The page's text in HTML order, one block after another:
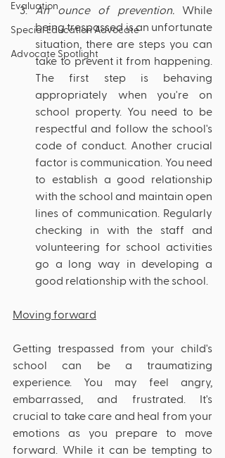
Evaluation
Special Education Advocate
Advocate Spotlight
An ounce of prevention. While
being trespassed is an unfortunate
situation, there are steps you can
take to prevent it from happening.
The first step is behaving
appropriately when you're on
school property. You need to be
respectful and follow the school's
code of conduct. Another crucial
factor is communication. You need
to establish a good relationship
with the school and maintain open
lines of communication. Regularly
checking in with the staff and
volunteering for school activities
go a long way in developing a
good relationship with the school.
Moving forward
Getting trespassed from your child's
school can be a traumatizing
experience. You may feel angry,
embarrassed, and frustrated. It's
crucial to take care and heal from your
emotions as you prepare to move
forward. While it can be tempting to